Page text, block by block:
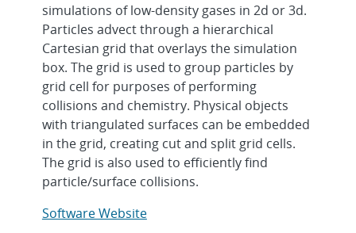
simulations of low-density gases in 2d or 3d.
Particles advect through a hierarchical
Cartesian grid that overlays the simulation
box. The grid is used to group particles by
grid cell for purposes of performing
collisions and chemistry. Physical objects
with triangulated surfaces can be embedded
in the grid, creating cut and split grid cells.
The grid is also used to efficiently find
particle/surface collisions.
Software Website